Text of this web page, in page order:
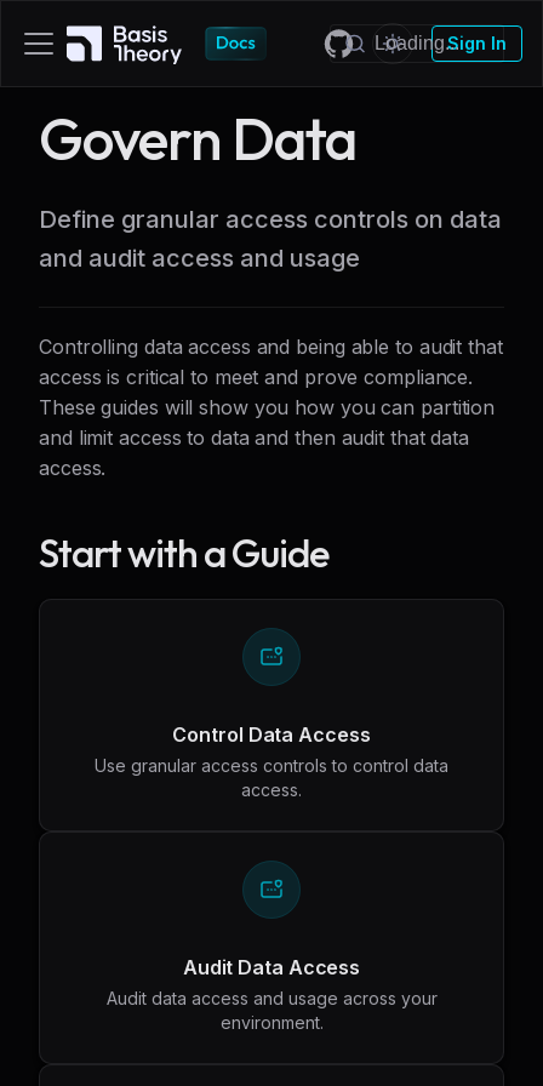
Sign In
Govern Data
Define granular access controls on data
and audit access and usage
Controlling data access and being able to audit that
access is critical to meet and prove compliance.
These guides will show you how you can partition
and limit access to data and then audit that data
access.
Start with a Guide
Control Data Access
Use granular access controls to control data
access.
Audit Data Access
Audit data access and usage across your
environment.